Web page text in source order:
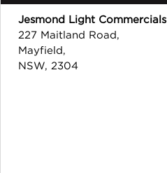
Jesmond Light Commercials
227 Maitland Road,
Mayfield,
NSW, 2304